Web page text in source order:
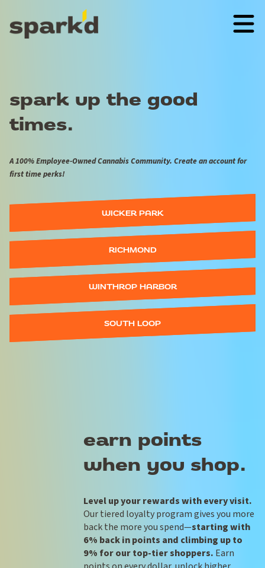
spark up the good
times.
A 100% Employee-Owned Cannabis Community. Create an account for
first time perks!
WICKER PARK
RICHMOND
WINTHROP HARBOR
SOUTH LOOP
earn points
when you shop.
Level up your rewards with every visit.
Our tiered loyalty program gives you more
back the more you spend—starting with
6% back in points and climbing up to
9% for our top-tier shoppers. Earn